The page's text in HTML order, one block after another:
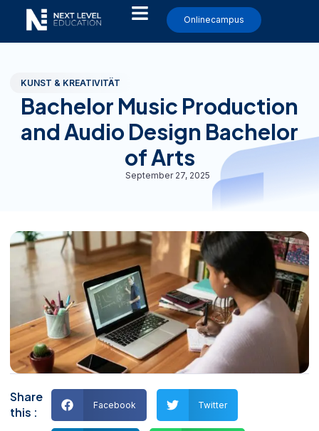
Onlinecampus
KUNST & KREATIVITÄT
Bachelor Music Production
and Audio Design Bachelor
of Arts
September 27, 2025
Share
this :
Facebook Twitter